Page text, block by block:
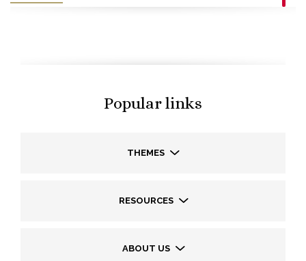
Popular links
THEMES
RESOURCES
ABOUT US